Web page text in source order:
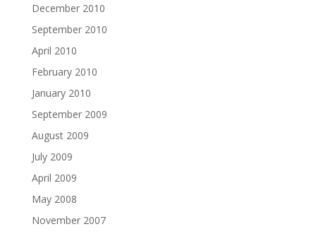
December 2010
September 2010
April 2010
February 2010
January 2010
September 2009
August 2009
July 2009
April 2009
May 2008
November 2007